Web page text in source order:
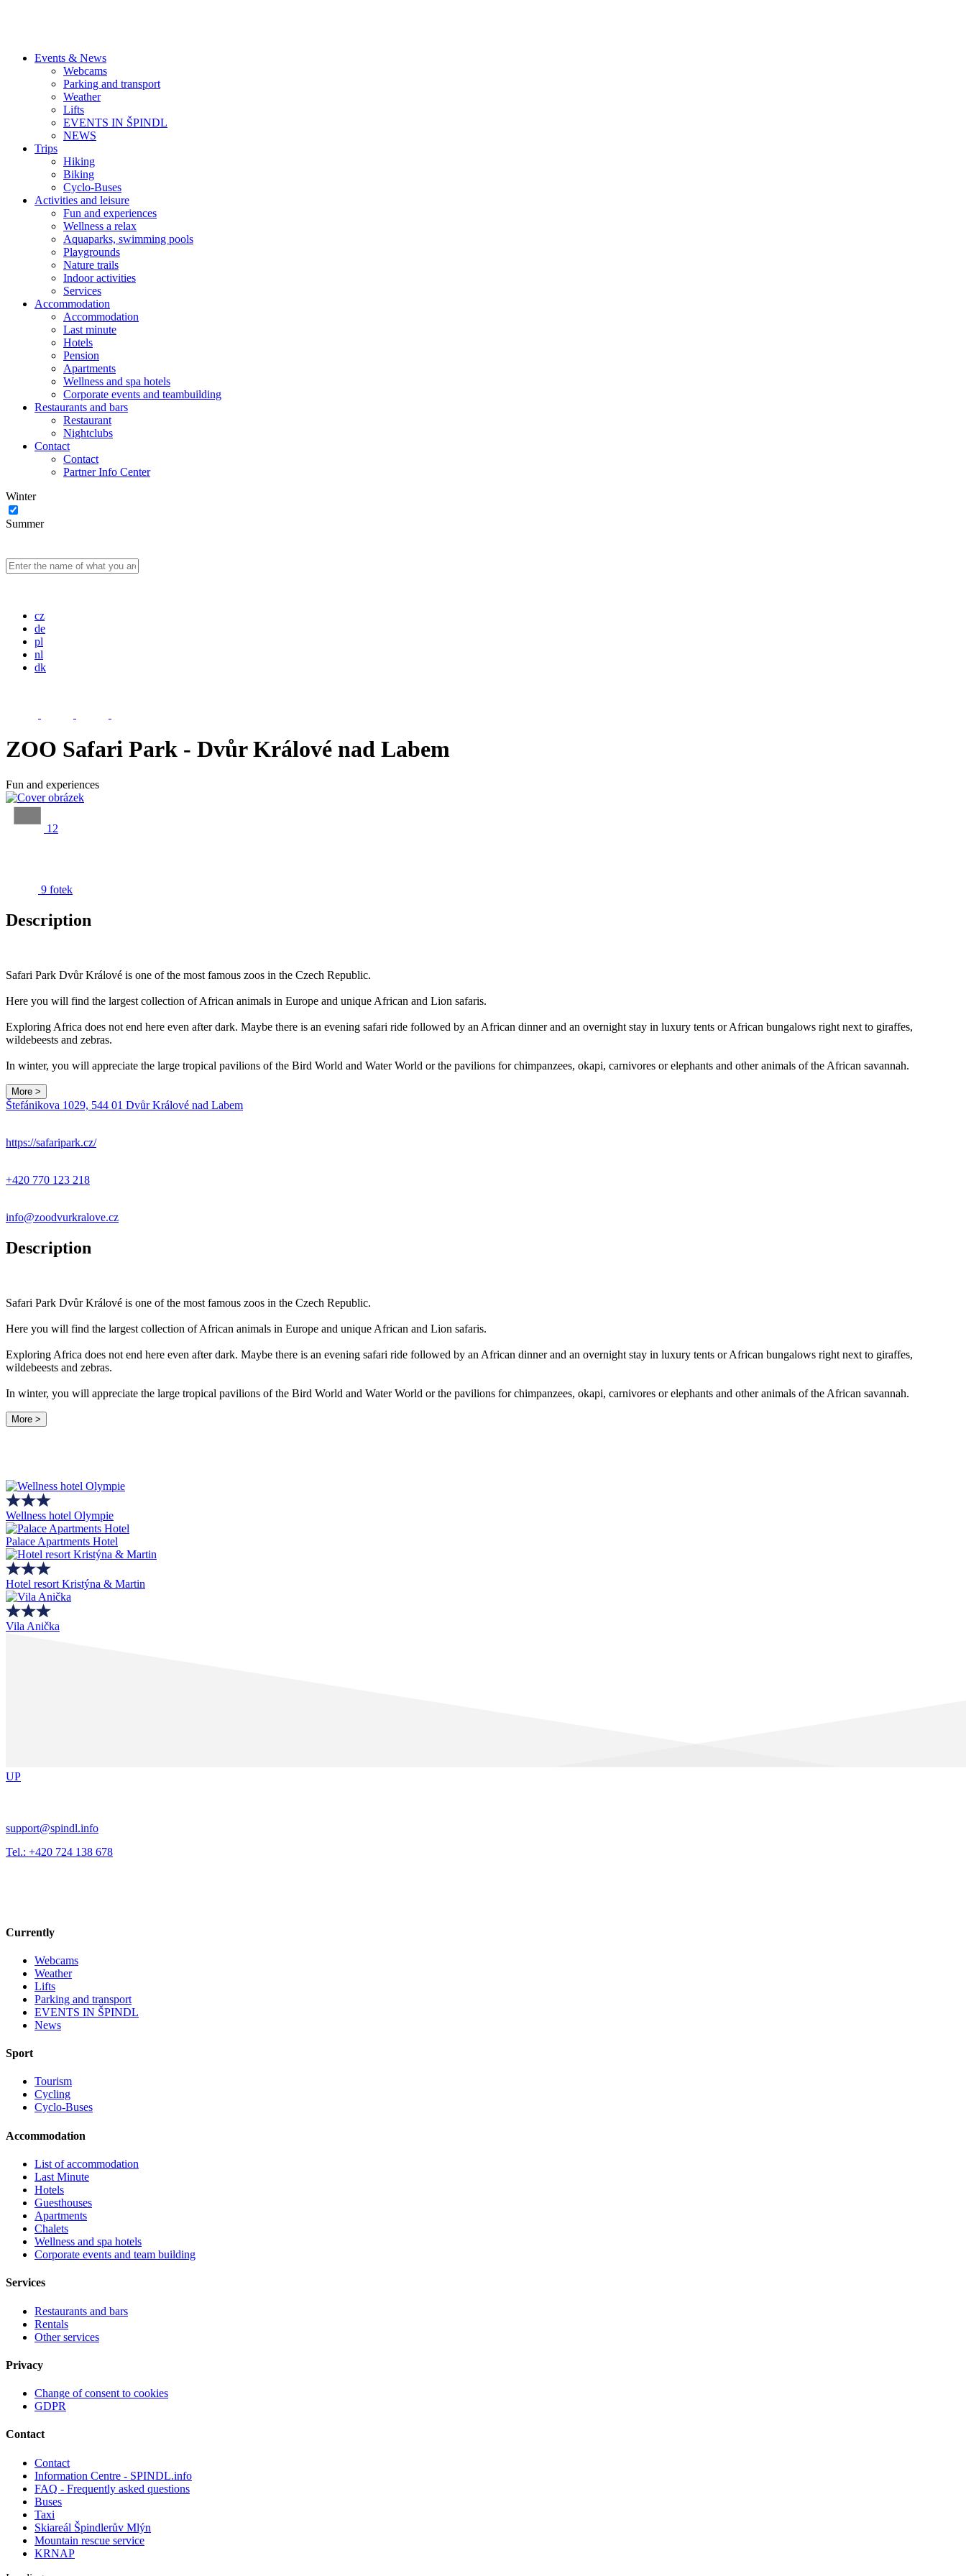
Events & News
Webcams
Parking and transport
Weather
Lifts
EVENTS IN ŠPINDL
NEWS
Trips
Hiking
Biking
Cyclo-Buses
Activities and leisure
Fun and experiences
Wellness a relax
Aquaparks, swimming pools
Playgrounds
Nature trails
Indoor activities
Services
Accommodation
Accommodation
Last minute
Hotels
Pension
Apartments
Wellness and spa hotels
Corporate events and teambuilding
Restaurants and bars
Restaurant
Nightclubs
Contact
Contact
Partner Info Center
Winter
Summer
cz
de
pl
nl
dk
ZOO Safari Park - Dvůr Králové nad Labem
Fun and experiences
12
9 fotek
Description
Safari Park Dvůr Králové is one of the most famous zoos in the Czech Republic.
Here you will find the largest collection of African animals in Europe and unique African and Lion safaris.
Exploring Africa does not end here even after dark. Maybe there is an evening safari ride followed by an African dinner and an overnight stay in luxury tents or African bungalows right next to giraffes,
wildebeests and zebras.
In winter, you will appreciate the large tropical pavilions of the Bird World and Water World or the pavilions for chimpanzees, okapi, carnivores or elephants and other animals of the African savannah.
More >
−
Štefánikova 1029, 544 01 Dvůr Králové nad Labem
https://safaripark.cz/
+420 770 123 218
info@zoodvurkralove.cz
Description
Safari Park Dvůr Králové is one of the most famous zoos in the Czech Republic.
Here you will find the largest collection of African animals in Europe and unique African and Lion safaris.
Exploring Africa does not end here even after dark. Maybe there is an evening safari ride followed by an African dinner and an overnight stay in luxury tents or African bungalows right next to giraffes,
wildebeests and zebras.
In winter, you will appreciate the large tropical pavilions of the Bird World and Water World or the pavilions for chimpanzees, okapi, carnivores or elephants and other animals of the African savannah.
More >
Wellness hotel Olympie
Palace Apartments Hotel
Hotel resort Kristýna & Martin
Vila Anička
UP
support@spindl.info
Tel.: +420 724 138 678
Currently
Webcams
Weather
Lifts
Parking and transport
EVENTS IN ŠPINDL
News
Sport
Tourism
Cycling
Cyclo-Buses
Accommodation
List of accommodation
Last Minute
Hotels
Guesthouses
Apartments
Chalets
Wellness and spa hotels
Corporate events and team building
Services
Restaurants and bars
Rentals
Other services
Privacy
Change of consent to cookies
GDPR
Contact
Contact
Information Centre - SPINDL.info
FAQ - Frequently asked questions
Buses
Taxi
Skiareál Špindlerův Mlýn
Mountain rescue service
KRNAP